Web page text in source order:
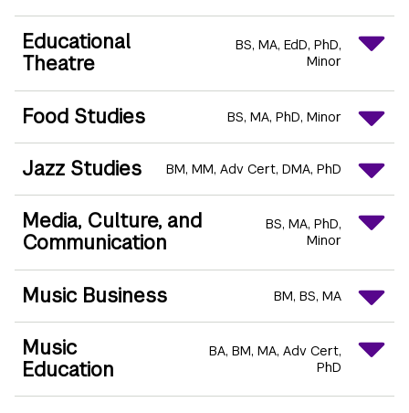
Educational
Theatre
BS MA EdD PhD
Minor
Food Studies BS MA PhD Minor
Jazz Studies BM MM Adv Cert DMA PhD
Media, Culture, and
Communication
BS MA PhD
Minor
Music Business BM BS MA
Music
Education
BA BM MA Adv Cert
PhD